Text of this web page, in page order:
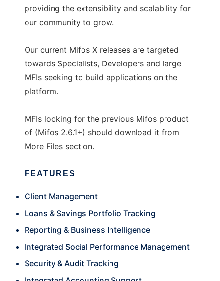
providing the extensibility and scalability for
our community to grow.
Our current Mifos X releases are targeted
towards Specialists, Developers and large
MFIs seeking to build applications on the
platform.
MFIs looking for the previous Mifos product
of (Mifos 2.6.1+) should download it from
More Files section.
FEATURES
Client Management
Loans & Savings Portfolio Tracking
Reporting & Business Intelligence
Integrated Social Performance Management
Security & Audit Tracking